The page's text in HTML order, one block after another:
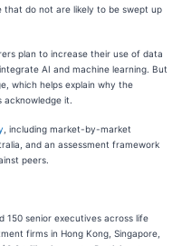
that do not are likely to be swept up
plan to increase their use of data
AI and machine learning. But
which helps explain why the
it.
, including market-by-market
and an assessment framework
peers.
150 senior executives across life
firms in Hong Kong, Singapore,